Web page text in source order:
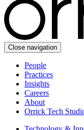
Close navigation
People
Practices
Insights
Careers
About
Orrick Tech